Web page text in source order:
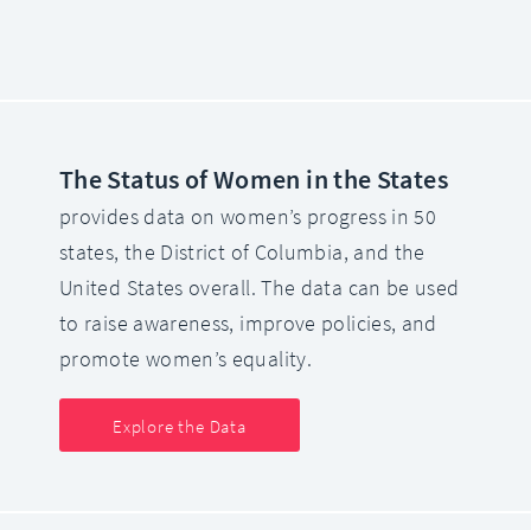
The Status of Women in the States
provides data on women’s progress in 50
states, the District of Columbia, and the
United States overall. The data can be used
to raise awareness, improve policies, and
promote women’s equality.
Explore the Data